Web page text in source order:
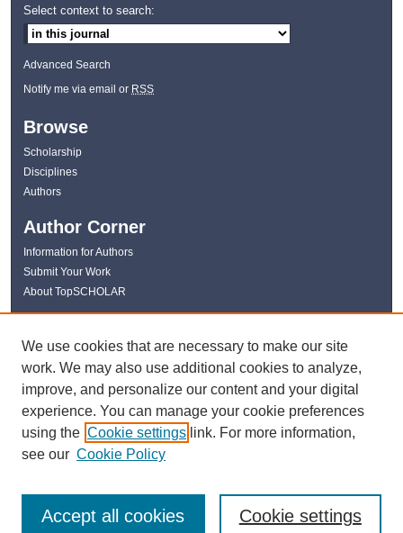
Select context to search:
Advanced Search
Notify me via email or RSS
Browse
Scholarship
Disciplines
Authors
Author Corner
Information for Authors
Submit Your Work
About TopSCHOLAR
Links
WKU Libraries
Kentucky Research Commons
Digital Commons Repositories
Contact Us
We use cookies that are necessary to make our site
work. We may also use additional cookies to analyze,
improve, and personalize our content and your digital
experience. You can manage your cookie preferences
using the Cookie settings link. For more information,
see our Cookie Policy
Cookie settings
Accept all cookies